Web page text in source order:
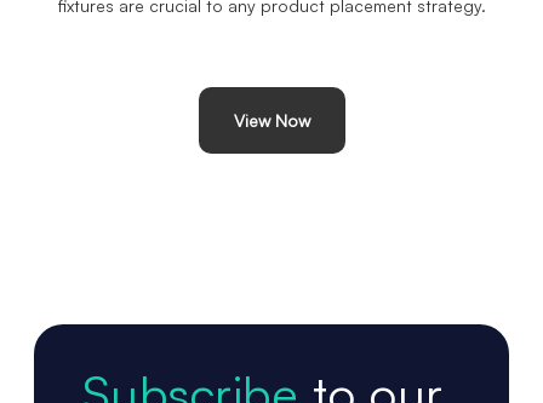
fixtures are crucial to any product placement strategy.
View Now